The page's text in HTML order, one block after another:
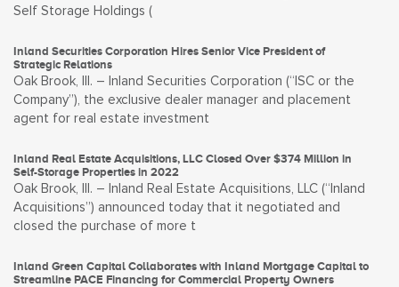
Self Storage Holdings (
Inland Securities Corporation Hires Senior Vice President of
Strategic Relations
Oak Brook, Ill. – Inland Securities Corporation (“ISC or the
Company”), the exclusive dealer manager and placement
agent for real estate investment
Inland Real Estate Acquisitions, LLC Closed Over $374 Million in
Self-Storage Properties in 2022
Oak Brook, Ill. – Inland Real Estate Acquisitions, LLC (“Inland
Acquisitions”) announced today that it negotiated and
closed the purchase of more t
Inland Green Capital Collaborates with Inland Mortgage Capital to
Streamline PACE Financing for Commercial Property Owners